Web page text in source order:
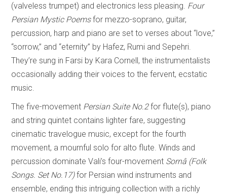
(valveless trumpet) and electronics less pleasing. Four
Persian Mystic Poemsfor mezzo-soprano, guitar,
percussion, harp and piano are set to verses about “love,”
“sorrow,” and “eternity” by Hafez, Rumi and Sepehri.
They’re sung in Farsi by Kara Cornell, the instrumentalists
occasionally adding their voices to the fervent, ecstatic
music.
The five-movement Persian Suite No.2for flute(s), piano
and string quintet contains lighter fare, suggesting
cinematic travelogue music, except for the fourth
movement, a mournful solo for alto flute. Winds and
percussion dominate Vali’s four-movement Sornâ (Folk
Songs. Set No.17)for Persian wind instruments and
ensemble, ending this intriguing collection with a richly